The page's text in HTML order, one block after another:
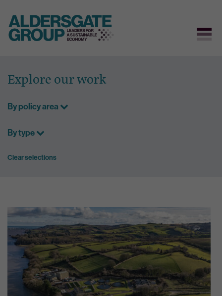
content
Explore our work
By policy area
By type
Clear selections